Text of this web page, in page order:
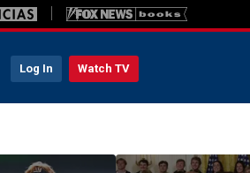
Log In Watch TV